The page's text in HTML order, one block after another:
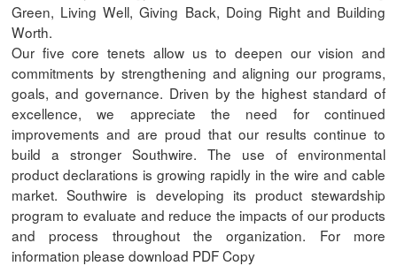
Green, Living Well, Giving Back, Doing Right and Building
Worth.
Our five core tenets allow us to deepen our vision and
commitments by strengthening and aligning our programs,
goals, and governance. Driven by the highest standard of
excellence, we appreciate the need for continued
improvements and are proud that our results continue to
build a stronger Southwire. The use of environmental
product declarations is growing rapidly in the wire and cable
market. Southwire is developing its product stewardship
program to evaluate and reduce the impacts of our products
and process throughout the organization. For more
information please download PDF Copy